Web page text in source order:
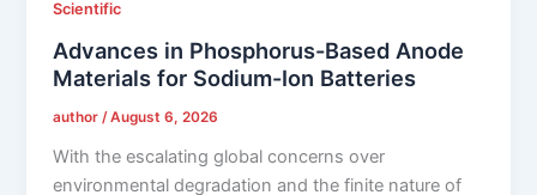
Scientific
Advances in Phosphorus-Based Anode
Materials for Sodium-Ion Batteries
author/August 6, 2026
With the escalating global concerns over
environmental degradation and the finite nature of